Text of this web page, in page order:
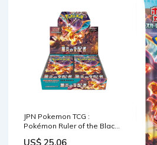
JPN Pokemon TCG :
Pokémon Ruler of the Black
US$ 25.06